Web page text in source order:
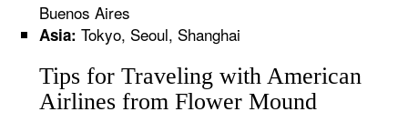
Buenos Aires
Asia: Tokyo, Seoul, Shanghai
Tips for Traveling with American
Airlines from Flower Mound